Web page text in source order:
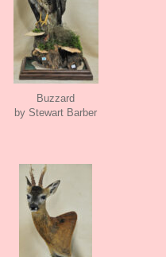
Buzzard
by Stewart Barber